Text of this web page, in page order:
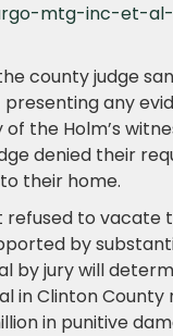
mtg-inc-et-
county judge
any
the Holm’s
denied their
their home.
refused to vacate
by
by jury will
in Clinton County
in punitive